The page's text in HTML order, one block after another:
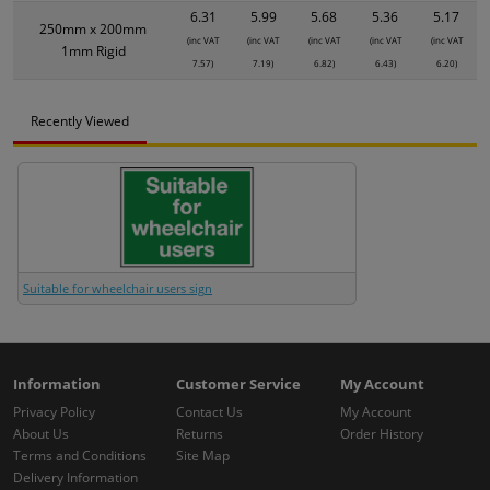
250mm x 200mm
1mm Rigid
6.31
(inc VAT
7.57)
5.99
(inc VAT
7.19)
5.68
(inc VAT
6.82)
5.36
(inc VAT
6.43)
5.17
(inc VAT
6.20)
Recently Viewed
Suitable for wheelchair users sign
Information
Privacy Policy
About Us
Terms and Conditions
Delivery Information
Customer Service
Contact Us
Returns
Site Map
My Account
My Account
Order History